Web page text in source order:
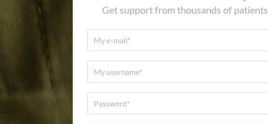
Get support from thousands of patients